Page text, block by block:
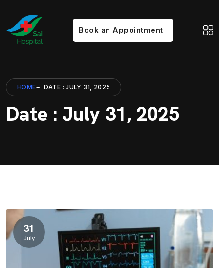
Book an Appointment
HOME DATE : JULY 31, 2025
Date : July 31, 2025
31
July